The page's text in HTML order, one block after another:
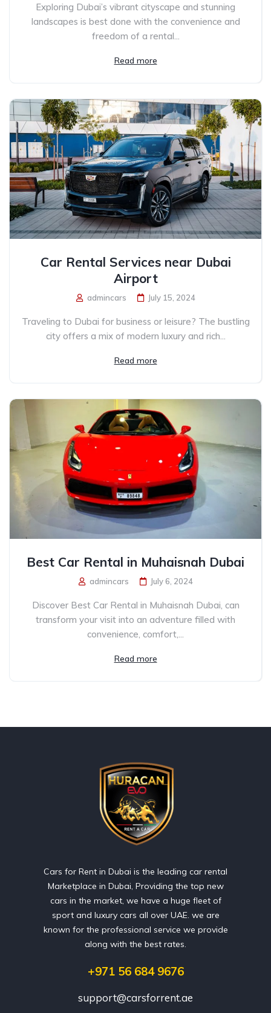
Exploring Dubai’s vibrant cityscape and stunning
landscapes is best done with the convenience and
freedom of a rental...
Read more
Car Rental Services near Dubai
Airport
admincars July 15, 2024
Traveling to Dubai for business or leisure? The bustling
city offers a mix of modern luxury and rich...
Read more
Best Car Rental in Muhaisnah Dubai
admincars July 6, 2024
Discover Best Car Rental in Muhaisnah Dubai, can
transform your visit into an adventure filled with
convenience, comfort,...
Read more
Cars for Rent in Dubai is the leading car rental
Marketplace in Dubai, Providing the top new
cars in the market, we have a huge fleet of
sport and luxury cars all over UAE. we are
known for the professional service we provide
along with the best rates.
+971 56 684 9676
support@carsforrent.ae